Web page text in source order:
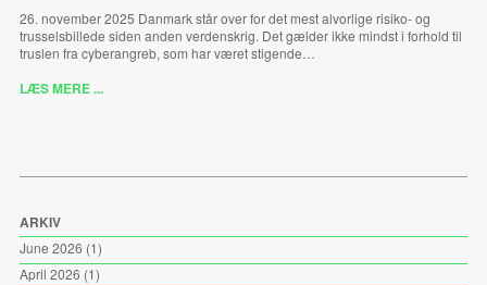
26. november 2025 Danmark står over for det mest alvorlige risiko- og
trusselsbillede siden anden verdenskrig. Det gælder ikke mindst i forhold til
truslen fra cyberangreb, som har været stigende…
LÆS MERE ...
ARKIV
June 2026 (1)
April 2026 (1)